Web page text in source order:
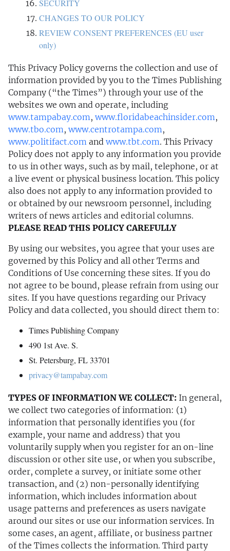
SECURITY
CHANGES TO OUR POLICY
REVIEW CONSENT PREFERENCES (EU user
only)
This Privacy Policy governs the collection and use of
information provided by you to the Times Publishing
Company (“the Times”) through your use of the
websites we own and operate, including
www.tampabay.com, www.floridabeachinsider.com,
www.tbo.com, www.centrotampa.com,
www.politifact.com and www.tbt.com. This Privacy
Policy does not apply to any information you provide
to us in other ways, such as by mail, telephone, or at
a live event or physical business location. This policy
also does not apply to any information provided to
or obtained by our newsroom personnel, including
writers of news articles and editorial columns.
PLEASE READ THIS POLICY CAREFULLY
By using our websites, you agree that your uses are
governed by this Policy and all other Terms and
Conditions of Use concerning these sites. If you do
not agree to be bound, please refrain from using our
sites. If you have questions regarding our Privacy
Policy and data collected, you should direct them to:
Times Publishing Company
490 1st Ave. S.
St. Petersburg, FL 33701
privacy@tampabay.com
TYPES OF INFORMATION WE COLLECT: In general,
we collect two categories of information: (1)
information that personally identifies you (for
example, your name and address) that you
voluntarily supply when you register for an on-line
discussion or other site use, or when you subscribe,
order, complete a survey, or initiate some other
transaction, and (2) non-personally identifying
information, which includes information about
usage patterns and preferences as users navigate
around our sites or use our information services. In
some cases, an agent, affiliate, or business partner
of the Times collects the information. Third party